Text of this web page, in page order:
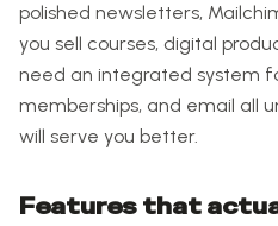
polished newsletters,
you sell courses, digital
need an integrated system
memberships, and email all
will serve you better.
Features that